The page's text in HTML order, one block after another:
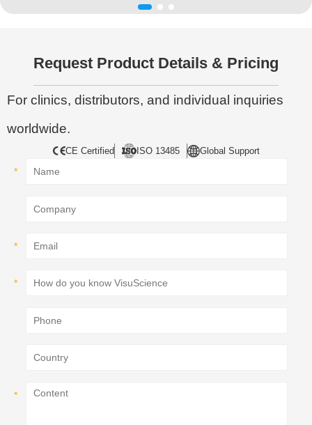
Request Product Details & Pricing
For clinics, distributors, and individual inquiries
worldwide.
CE Certified ISO 13485 Global Support